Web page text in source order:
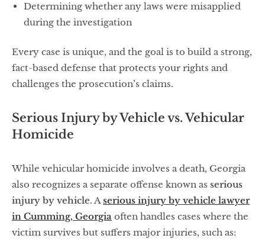
Determining whether any laws were misapplied
during the investigation
Every case is unique, and the goal is to build a strong,
fact-based defense that protects your rights and
challenges the prosecution’s claims.
Serious Injury by Vehicle vs. Vehicular
Homicide
While vehicular homicide involves a death, Georgia
also recognizes a separate offense known as serious
injury by vehicle. Aserious injury by vehicle lawyer
in Cumming, Georgia often handles cases where the
victim survives but suffers major injuries, such as: